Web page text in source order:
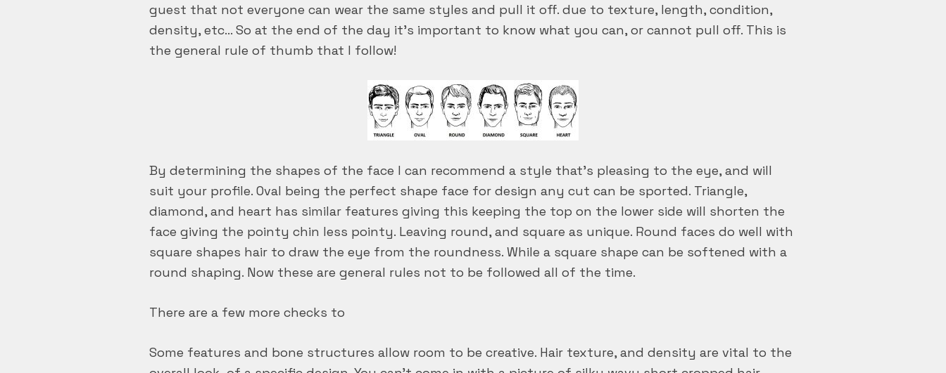
guest that not everyone can wear the same styles and pull it off. due to texture, length, condition,
density, etc… So at the end of the day it’s important to know what you can, or cannot pull off. This is
the general rule of thumb that I follow!
By determining the shapes of the face I can recommend a style that’s pleasing to the eye, and will
suit your profile. Oval being the perfect shape face for design any cut can be sported. Triangle,
diamond, and heart has similar features giving this keeping the top on the lower side will shorten the
face giving the pointy chin less pointy. Leaving round, and square as unique. Round faces do well with
square shapes hair to draw the eye from the roundness. While a square shape can be softened with a
round shaping. Now these are general rules not to be followed all of the time.
There are a few more checks to
Some features and bone structures allow room to be creative. Hair texture, and density are vital to the